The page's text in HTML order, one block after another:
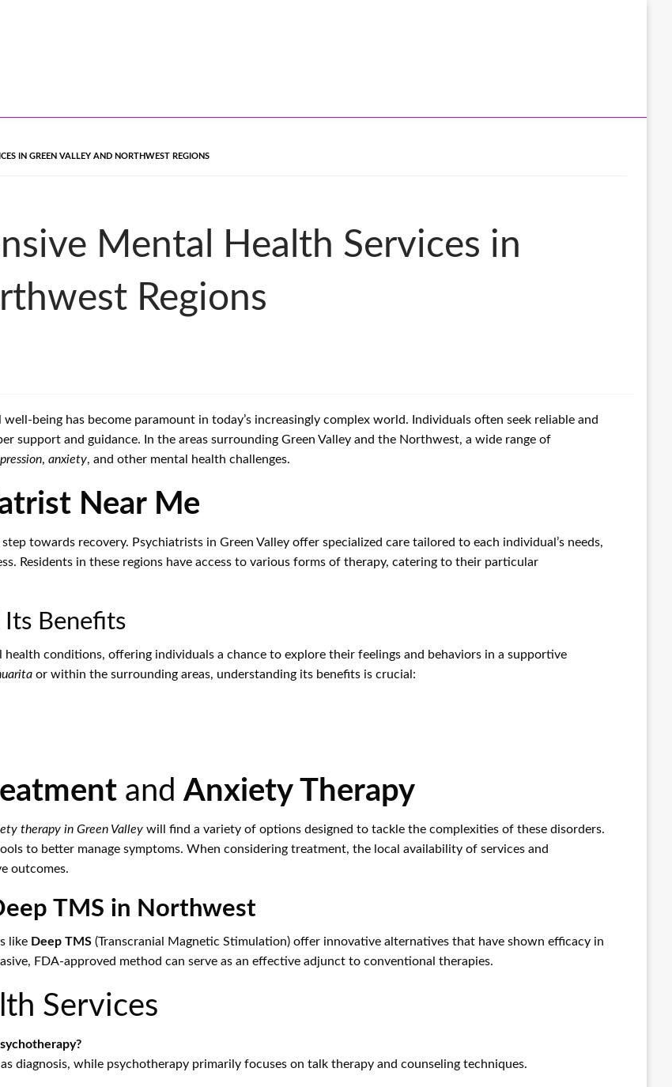
IN GREEN VALLEY AND NORTHWEST REGIONS
Mental Health Services in
Regions
being has become paramount in today’s increasingly complex world. Individuals often seek reliable and
support and guidance. In the areas surrounding Green Valley and the Northwest, a wide range of
, anxiety, and other mental health challenges.
Near Me
towards recovery. Psychiatrists in Green Valley offer specialized care tailored to each individual’s needs,
Residents in these regions have access to various forms of therapy, catering to their particular
Benefits
conditions, offering individuals a chance to explore their feelings and behaviors in a supportive
or within the surrounding areas, understanding its benefits is crucial:
and Anxiety Therapy
therapy in Green Valley will find a variety of options designed to tackle the complexities of these disorders.
to better manage symptoms. When considering treatment, the local availability of services and
outcomes.
TMS in Northwest
like Deep TMS (Transcranial Magnetic Stimulation) offer innovative alternatives that have shown efficacy in
FDA-approved method can serve as an effective adjunct to conventional therapies.
Services
diagnosis, while psychotherapy primarily focuses on talk therapy and counseling techniques.